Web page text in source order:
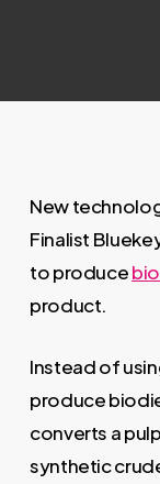
New
Finalist
to produce
product.
Instead of
produce
converts a
synthetic